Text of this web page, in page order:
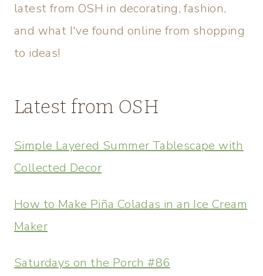
latest from OSH in decorating, fashion,
and what I've found online from shopping
to ideas!
Latest from OSH
Simple Layered Summer Tablescape with
Collected Decor
How to Make Piña Coladas in an Ice Cream
Maker
Saturdays on the Porch #86